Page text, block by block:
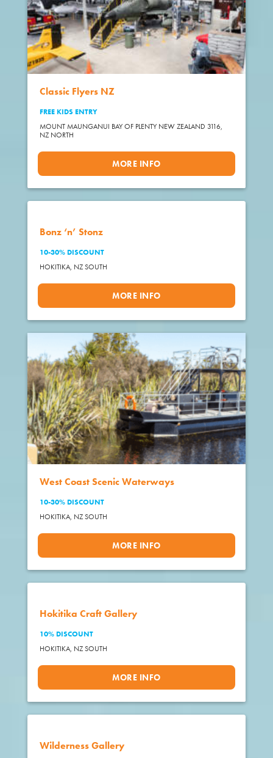
Classic Flyers NZ
FREE KIDS ENTRY
MOUNT MAUNGANUI BAY OF PLENTY NEW ZEALAND 3116,
NZ NORTH
MORE INFO
Bonz ‘n’ Stonz
10-30% DISCOUNT
HOKITIKA, NZ SOUTH
MORE INFO
West Coast Scenic Waterways
10-30% DISCOUNT
HOKITIKA, NZ SOUTH
MORE INFO
Hokitika Craft Gallery
10% DISCOUNT
HOKITIKA, NZ SOUTH
MORE INFO
Wilderness Gallery